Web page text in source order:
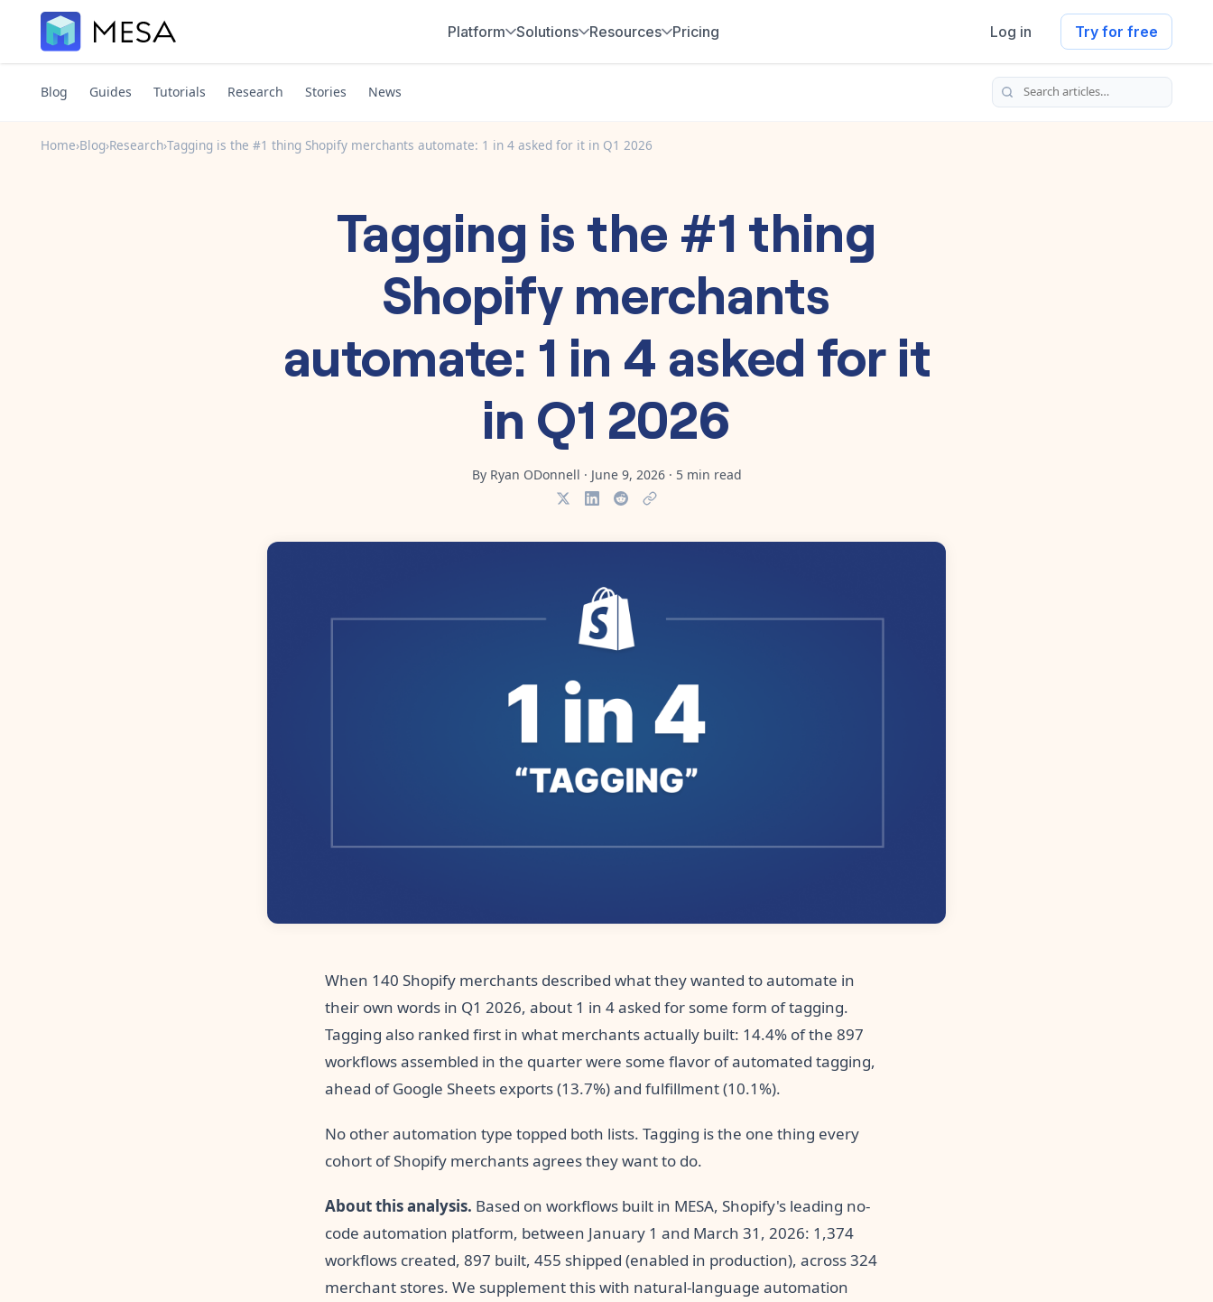
Platform Solutions Resources Pricing Log in Try for free
Blog Guides Tutorials Research Stories News
Search articles
Home›Blog›Research›Tagging is the #1 thing Shopify merchants automate: 1 in 4 asked for it in Q1 2026
Tagging is the #1 thing
Shopify merchants
automate: 1 in 4 asked for it
in Q1 2026
By Ryan ODonnell · June 9, 2026 · 5min read
When 140 Shopify merchants described what they wanted to automate in
their own words in Q1 2026, about 1 in 4 asked for some form of tagging.
Tagging also ranked first in what merchants actually built: 14.4% of the 897
workflows assembled in the quarter were some flavor of automated tagging,
ahead of Google Sheets exports (13.7%) and fulfillment (10.1%).
No other automation type topped both lists. Tagging is the one thing every
cohort of Shopify merchants agrees they want to do.
About this analysis. Based on workflows built in MESA, Shopify's leading no-
code automation platform, between January 1 and March 31, 2026: 1,374
workflows created, 897 built, 455 shipped (enabled in production), across 324
merchant stores. We supplement this with natural-language automation